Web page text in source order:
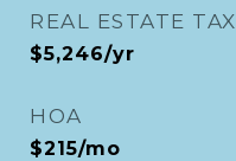
REAL ESTATE TAX
$5,246/yr
HOA
$215/mo